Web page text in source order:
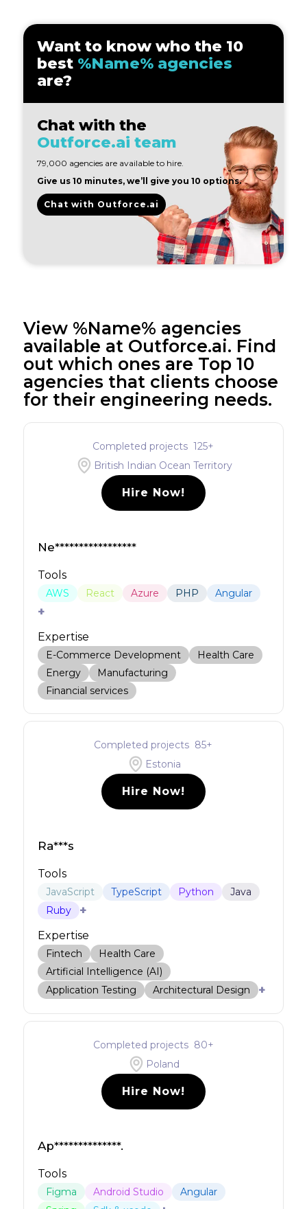
Want to know who the 10
best %Name% agencies
are?
Chat with the
Outforce.ai team
79,000 agencies are available to hire.
Give us 10 minutes, we’ll give you 10 options.
Chat with Outforce.ai
View %Name% agencies
available at Outforce.ai. Find
out which ones are Top 10
agencies that clients choose
for their engineering needs.
Completed projects125+
British Indian Ocean Territory
Hire Now!
Ne*****************
Tools
AWS React Azure PHP Angular
+
Expertise
E-Commerce Development
Health Care
Energy
Manufacturing
Financial services
Completed projects 85+
Estonia
Hire Now!
Ra***s
Tools
JavaScript TypeScript Python
Java
Ruby
+
Expertise
Fintech
Health Care
Artificial Intelligence (AI)
Application Testing
Architectural Design +
Completed projects 80+
Poland
Hire Now!
Ap**************.
Tools
Figma Android Studio
Angular